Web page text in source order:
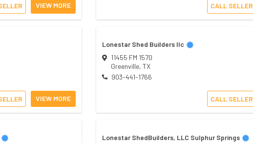
VIEW MORE CALL SELLER
VIEW MORE
Lonestar Shed Builders llc
11455 FM 1570
Greenville, TX
903-441-1766
CALL SELLER
Lonestar ShedBuilders, LLC Sulphur Springs